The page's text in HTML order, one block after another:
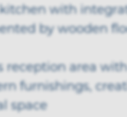
with
by wooden
reception area
furnishings,
space